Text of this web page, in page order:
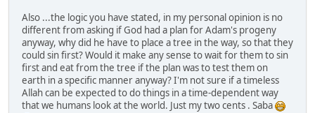
Also ...the logic you have stated, in my personal opinion is no
different from asking if God had a plan for Adam's progeny
anyway, why did he have to place a tree in the way, so that they
could sin first? Would it make any sense to wait for them to sin
first and eat from the tree if the plan was to test them on
earth in a specific manner anyway? I'm not sure if a timeless
Allah can be expected to do things in a time-dependent way
that we humans look at the world. Just my two cents . Saba